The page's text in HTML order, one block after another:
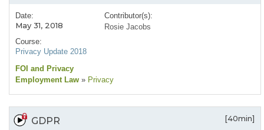
Date:
May 31, 2018
Course:
Privacy Update 2018
Contributor(s):
Rosie Jacobs
FOI and Privacy
Employment Law » Privacy
GDPR [40min]